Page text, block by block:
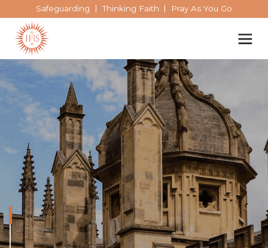
Safeguarding Thinking Faith Pray As You Go
Our spirituality
Our work
Our history
Who we are
Our work